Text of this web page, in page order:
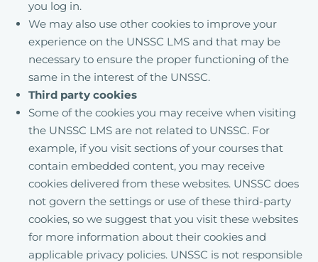
you log in.
We may also use other cookies to improve your
experience on the UNSSC LMS and that may be
necessary to ensure the proper functioning of the
same in the interest of the UNSSC.
Third party cookies
Some of the cookies you may receive when visiting
the UNSSC LMS are not related to UNSSC. For
example, if you visit sections of your courses that
contain embedded content, you may receive
cookies delivered from these websites. UNSSC does
not govern the settings or use of these third-party
cookies, so we suggest that you visit these websites
for more information about their cookies and
applicable privacy policies. UNSSC is not responsible